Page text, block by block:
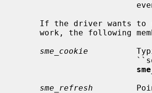
If the driver wants
sme_cookie
sme_refresh